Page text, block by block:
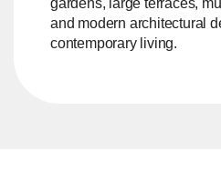
and modern architectural
contemporary living.